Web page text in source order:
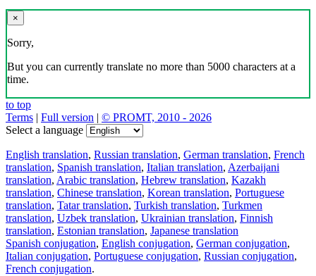
×
Sorry,
But you can currently translate no more than 5000 characters at a
time.
to top
Terms | Full version | © PROMT, 2010 - 2026
Select a language
English translation, Russian translation, German translation, French
translation, Spanish translation, Italian translation, Azerbaijani
translation, Arabic translation, Hebrew translation, Kazakh
translation, Chinese translation, Korean translation, Portuguese
translation, Tatar translation, Turkish translation, Turkmen
translation, Uzbek translation, Ukrainian translation, Finnish
translation, Estonian translation, Japanese translation
Spanish conjugation, English conjugation, German conjugation,
Italian conjugation, Portuguese conjugation, Russian conjugation,
French conjugation.